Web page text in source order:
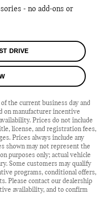
- no add-ons or
DRIVE
the current business day and
on manufacturer incentive
Prices do not include
license, and registration fees,
Prices always include any
shown may not represent the
purposes only; actual vehicle
Some customers may qualify
programs, conditional offers,
Please contact our dealership
availability, and to confirm